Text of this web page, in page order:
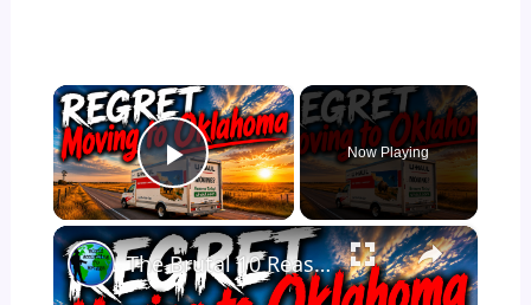
×
Play Video
Now Playing
×
The Brutal 10 Reasons You Will Instantly REGRET Moving to Oklahoma